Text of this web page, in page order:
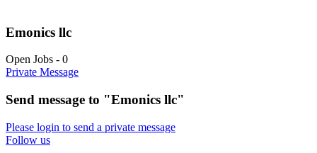
Emonics llc
Open Jobs - 0
Private Message
Send message to "Emonics llc"
Please login to send a private message
Follow us